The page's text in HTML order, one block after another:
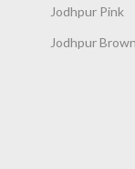
Jodhpur Pink
Jodhpur Brown